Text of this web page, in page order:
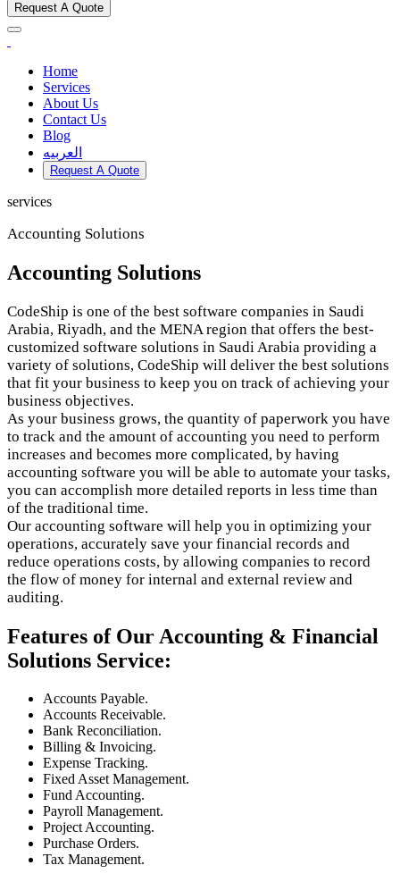
Request A Quote
Home
Services
About Us
Contact Us
Blog
العربيه
Request A Quote
services
Accounting Solutions
Accounting Solutions
CodeShip is one of the best software companies in Saudi
Arabia, Riyadh, and the MENA region that offers the best-
customized software solutions in Saudi Arabia providing a
variety of solutions, CodeShip will deliver the best solutions
that fit your business to keep you on track of achieving your
business objectives.
As your business grows, the quantity of paperwork you have
to track and the amount of accounting you need to perform
increases and becomes more complicated, by having
accounting software you will be able to automate your tasks,
you can accomplish more detailed reports in less time than
of the traditional time.
Our accounting software will help you in optimizing your
operations, accurately save your financial records and
reduce operations costs, by allowing companies to record
the flow of money for internal and external review and
auditing.
Features of Our Accounting & Financial
Solutions Service:
Accounts Payable.
Accounts Receivable.
Bank Reconciliation.
Billing & Invoicing.
Expense Tracking.
Fixed Asset Management.
Fund Accounting.
Payroll Management.
Project Accounting.
Purchase Orders.
Tax Management.